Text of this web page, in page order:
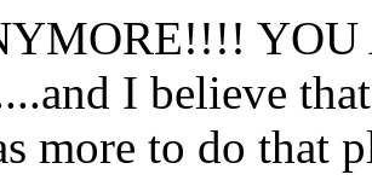
YOU
I believe
more to do that